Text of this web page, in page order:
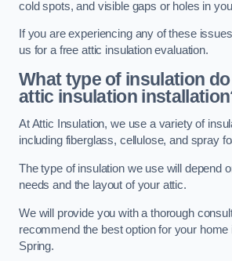
cold spots, and visible gaps or holes in
If you are experiencing any of these
us for a free attic insulation evaluation.
What type of insulation
attic insulation
At Attic Insulation, we use a variety of
including fiberglass, cellulose, and spray
The type of insulation we use will depend
needs and the layout of your attic.
We will provide you with a thorough
recommend the best option for your home
Spring.